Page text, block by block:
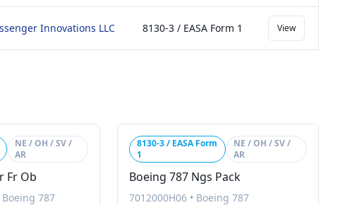
Innovations LLC 8130-3 / EASA Form 1 View
NE / OH / SV /
AR
Fr Ob
Boeing 787
8130-3 / EASA Form
1
NE / OH / SV /
AR
Boeing 787 Ngs Pack
7012000H06 • Boeing 787